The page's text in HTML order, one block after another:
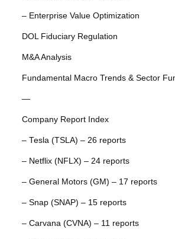
– Enterprise Value Optimization
DOL Fiduciary Regulation
M&A Analysis
Fundamental Macro Trends & Sector
—
Company Report Index
– Tesla (TSLA) – 26 reports
– Netflix (NFLX) – 24 reports
– General Motors (GM) – 17 reports
– Snap (SNAP) – 15 reports
– Carvana (CVNA) – 11 reports